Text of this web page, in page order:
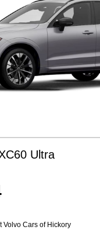
Ultra
Volvo Cars of Hickory